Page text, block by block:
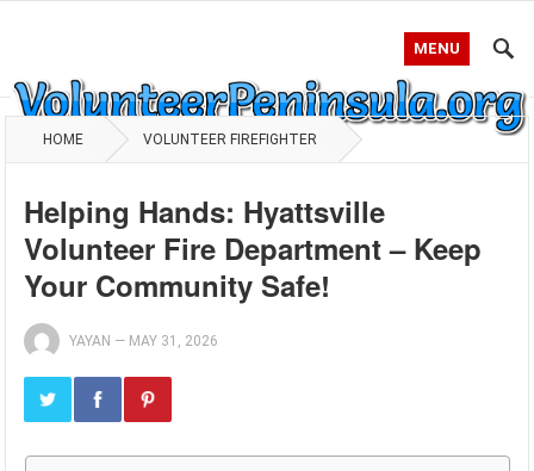
MENU
HOME VOLUNTEER FIREFIGHTER
Helping Hands: Hyattsville
Volunteer Fire Department – Keep
Your Community Safe!
YAYAN — MAY 31, 2026